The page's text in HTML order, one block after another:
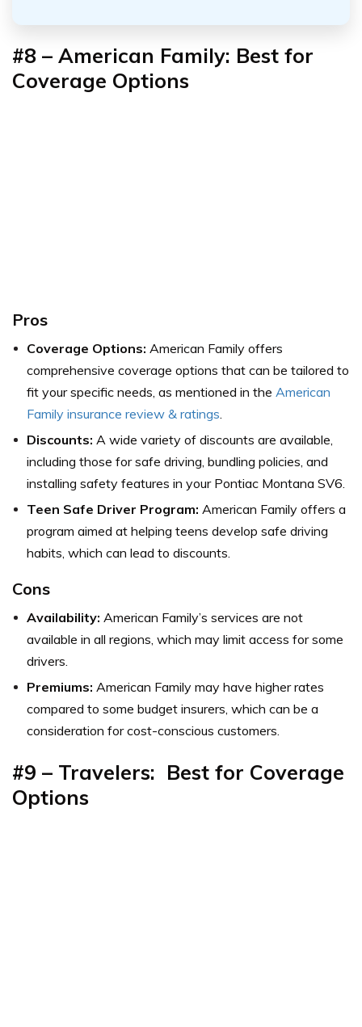
#8 – American Family: Best for
Coverage Options
Pros
Coverage Options: American Family offers
comprehensive coverage options that can be tailored to
fit your specific needs, as mentioned in the American
Family insurance review & ratings
Discounts: A wide variety of discounts are available,
including those for safe driving, bundling policies, and
installing safety features in your Pontiac Montana SV6.
Teen Safe Driver Program: American Family offers a
program aimed at helping teens develop safe driving
habits, which can lead to discounts.
Cons
Availability: American Family’s services are not
available in all regions, which may limit access for some
drivers.
Premiums: American Family may have higher rates
compared to some budget insurers, which can be a
consideration for cost-conscious customers.
#9 – Travelers: Best for Coverage
Options